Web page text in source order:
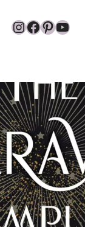
Instagram